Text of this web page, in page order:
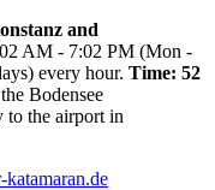
and
AM - 7:02 PM (Mon -
every hour. Time: 52
Bodensee
to the airport in